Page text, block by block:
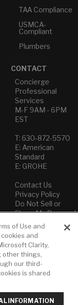
TAA Compliance
USMCA-
Compliant
Plumbers
CONTACT
Concierge
Professional
Services
M-F 9AM - 6PM
EST
T: 630-872-5570
E: American
Standard
E: GROHE
Contact Us
Privacy Policy
Do Not Sell or
Share My Personal
Information
Term of Use
American Standard
FAQs
Grohe FAQs
of Use and
and
Clarity,
other things,
our third-
is shared
INFORMATION